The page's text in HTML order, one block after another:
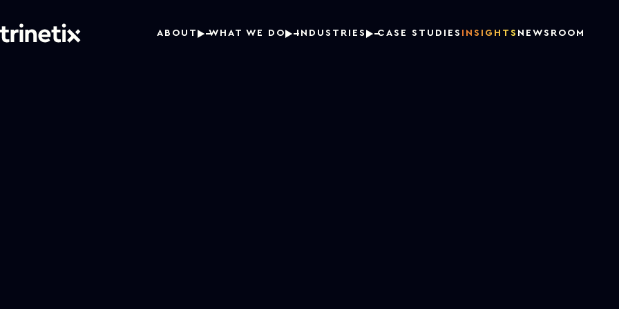
ABOUT WHAT WE DO INDUSTRIES CASE STUDIES INSIGHTS NEWSROOM